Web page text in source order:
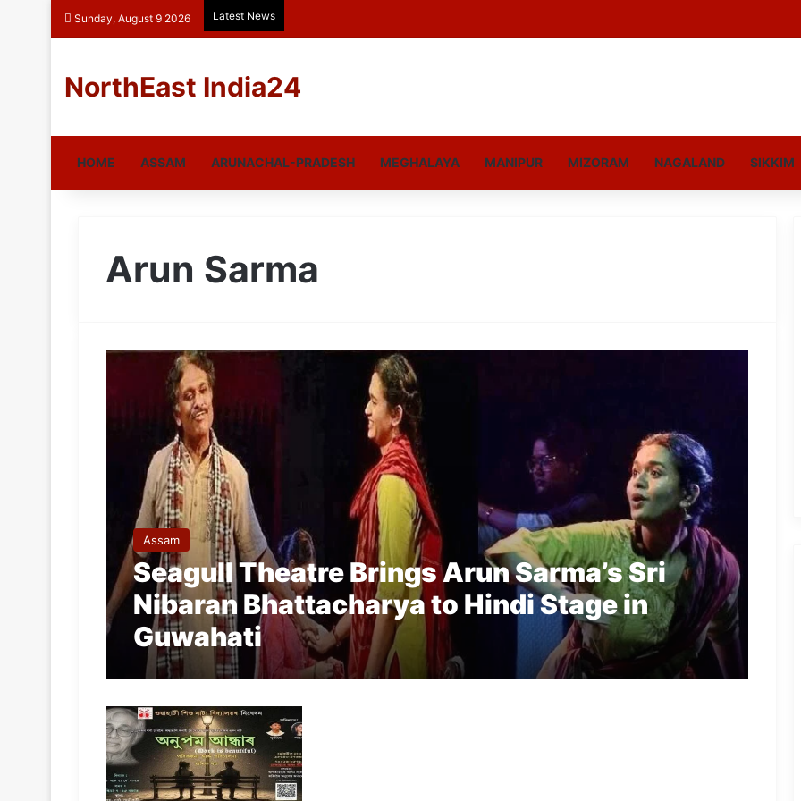
Sunday, August 9 2026 Latest News
NorthEast India24
HOME ASSAM ARUNACHAL-PRADESH MEGHALAYA MANIPUR MIZORAM NAGALAND SIKKIM
Arun Sarma
Assam
Seagull Theatre Brings Arun Sarma’s Sri
Nibaran Bhattacharya to Hindi Stage in
Guwahati